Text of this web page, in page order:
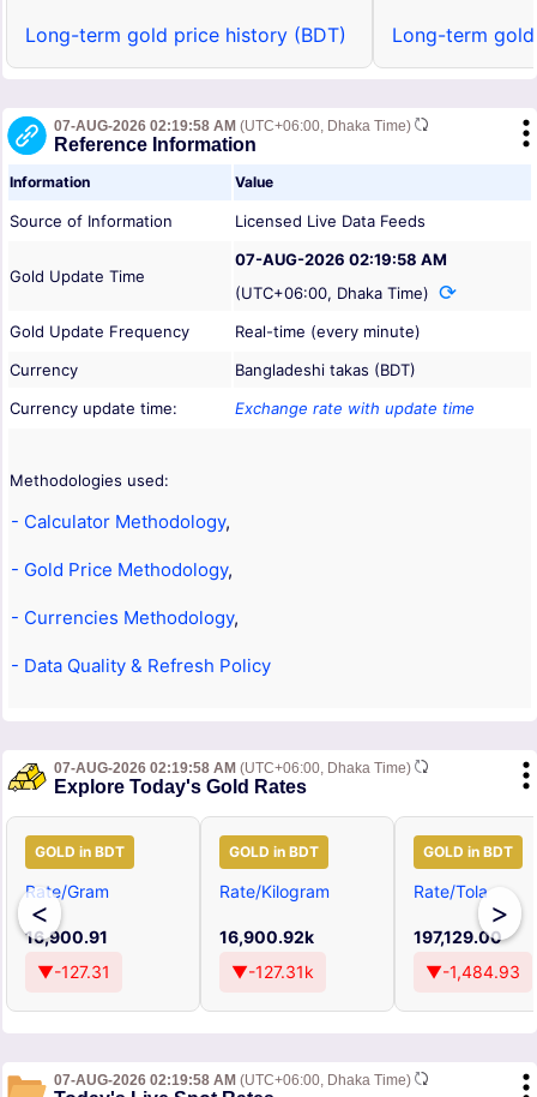
Long-term gold price history (BDT) Long-term
07-AUG-2026 02:19:58 AM (UTC+06:00, Dhaka Time)
Reference Information
Information Value
Source of Information Licensed Live Data Feeds
Gold Update Time
07-AUG-2026 02:19:58 AM
(UTC+06:00, Dhaka Time)
Gold Update Frequency
Real-time (every minute)
Currency
Bangladeshi takas (BDT)
Currency update time:
Exchange rate with update time
Methodologies used:
- Calculator Methodology,
- Gold Price Methodology,
- Currencies Methodology,
- Data Quality & Refresh Policy
07-AUG-2026 02:19:58 AM (UTC+06:00, Dhaka Time)
Explore Today's Gold Rates
<
GOLD in BDT
Rate/Gram
16,900.91
▼-127.31
GOLD in BDT
Rate/Kilogram
16,900.92k
▼-127.31k
GOLD in BDT
Rate/Tola
197,129.00
▼-1,484.93
>
07-AUG-2026 02:19:58 AM (UTC+06:00, Dhaka Time)